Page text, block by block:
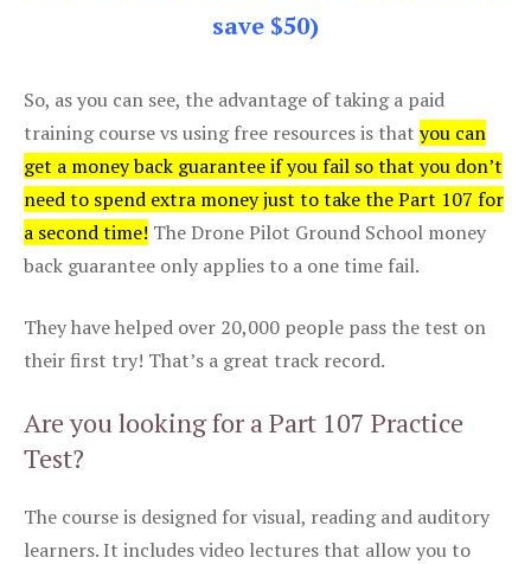
save $50)
So, as you can see, the advantage of taking a paid
training course vs using free resources is that you can
get a money back guarantee if you fail so that you don’t
need to spend extra money just to take the Part 107 for
a second time! The Drone Pilot Ground School money
back guarantee only applies to a one time fail.
They have helped over 20,000 people pass the test on
their first try! That’s a great track record.
Are you looking for a Part 107 Practice
Test?
The course is designed for visual, reading and auditory
learners. It includes video lectures that allow you to